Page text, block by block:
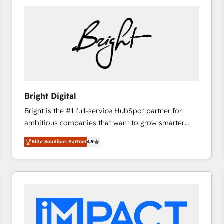
Bright Digital
Bright is the #1 full-service HubSpot partner for
ambitious companies that want to grow smarter.
From HubSpot onboarding, to training, from
developing a new website to lead generation and
digital marketing; we do it all (and with great
results)! In short, our services include: - HubSpot
integrations - Marketing & sales solutions: digital
marketing, advertising, campaigns, content and
Elite Solutions Partner4.9